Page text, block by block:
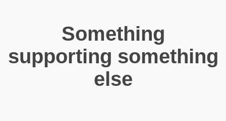
Something
supporting something
else